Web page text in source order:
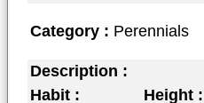
Category : Perennials
Description :
Habit :
Height :